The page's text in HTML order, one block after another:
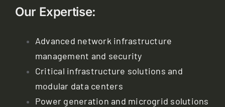
Our Expertise:
Advanced network infrastructure
management and security
Critical infrastructure solutions and
modular data centers
Power generation and microgrid solutions